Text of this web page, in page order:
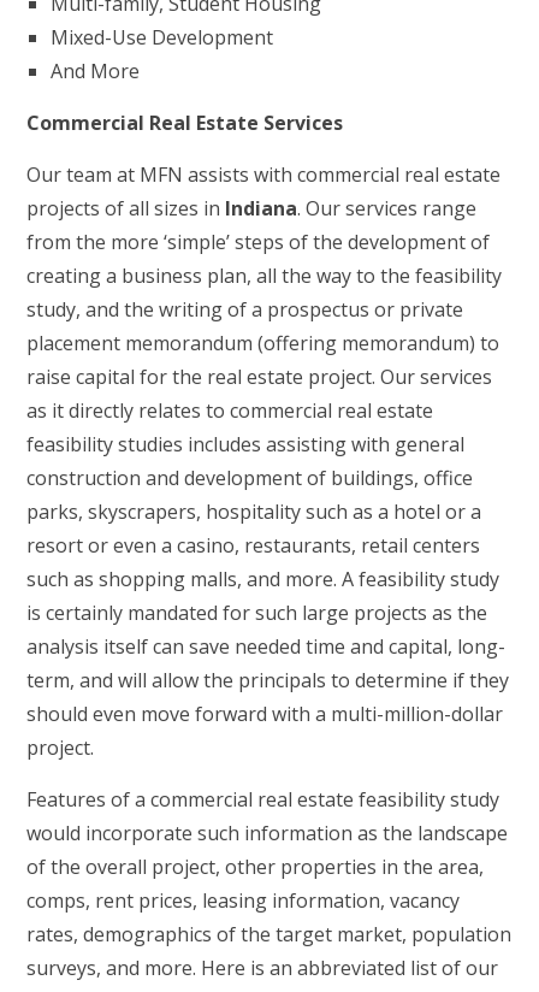
Mixed-Use Development
And More
Commercial Real Estate Services
Our team at MFN assists with commercial real estate
projects of all sizes in Indiana. Our services range
from the more ‘simple’ steps of the development of
creating a business plan, all the way to the feasibility
study, and the writing of a prospectus or private
placement memorandum (offering memorandum) to
raise capital for the real estate project. Our services
as it directly relates to commercial real estate
feasibility studies includes assisting with general
construction and development of buildings, office
parks, skyscrapers, hospitality such as a hotel or a
resort or even a casino, restaurants, retail centers
such as shopping malls, and more. A feasibility study
is certainly mandated for such large projects as the
analysis itself can save needed time and capital, long-
term, and will allow the principals to determine if they
should even move forward with a multi-million-dollar
project.
Features of a commercial real estate feasibility study
would incorporate such information as the landscape
of the overall project, other properties in the area,
comps, rent prices, leasing information, vacancy
rates, demographics of the target market, population
surveys, and more. Here is an abbreviated list of our